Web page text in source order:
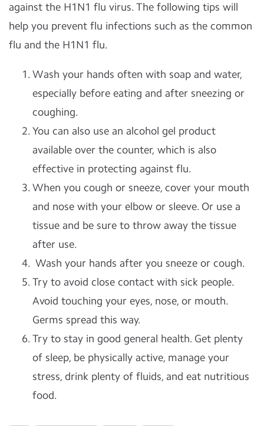
against the H1N1 flu virus. The following tips will
help you prevent flu infections such as the common
flu and the H1N1 flu.
Wash your hands often with soap and water,
especially before eating and after sneezing or
coughing.
You can also use an alcohol gel product
available over the counter, which is also
effective in protecting against flu.
When you cough or sneeze, cover your mouth
and nose with your elbow or sleeve. Or use a
tissue and be sure to throw away the tissue
after use.
Wash your hands after you sneeze or cough.
Try to avoid close contact with sick people.
Avoid touching your eyes, nose, or mouth.
Germs spread this way.
Try to stay in good general health. Get plenty
of sleep, be physically active, manage your
stress, drink plenty of fluids, and eat nutritious
food.